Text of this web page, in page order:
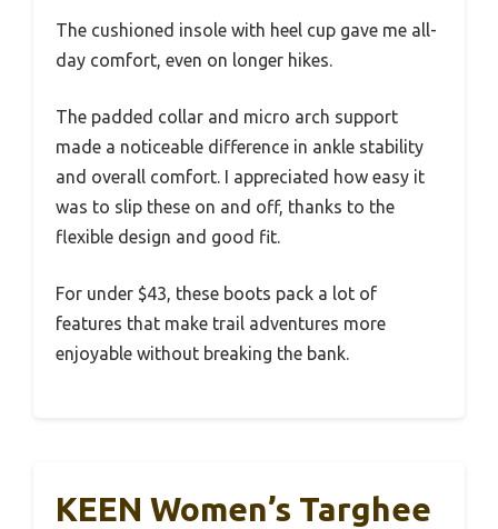
The cushioned insole with heel cup gave me all-
day comfort, even on longer hikes.
The padded collar and micro arch support
made a noticeable difference in ankle stability
and overall comfort. I appreciated how easy it
was to slip these on and off, thanks to the
flexible design and good fit.
For under $43, these boots pack a lot of
features that make trail adventures more
enjoyable without breaking the bank.
KEEN Women’s Targhee